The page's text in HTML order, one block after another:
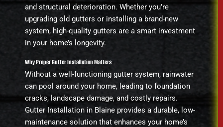
and structural deterioration. Whether you’re
upgrading old gutters or installing a brand-new
system, high-quality gutters are a smart investment
in your home’s longevity.
Why Proper Gutter Installation Matters
Without a well-functioning gutter system, rainwater
can pool around your home, leading to foundation
cracks, landscape damage, and costly repairs.
Gutter Installation in Blaine provides a durable, low-
maintenance solution that enhances your home’s